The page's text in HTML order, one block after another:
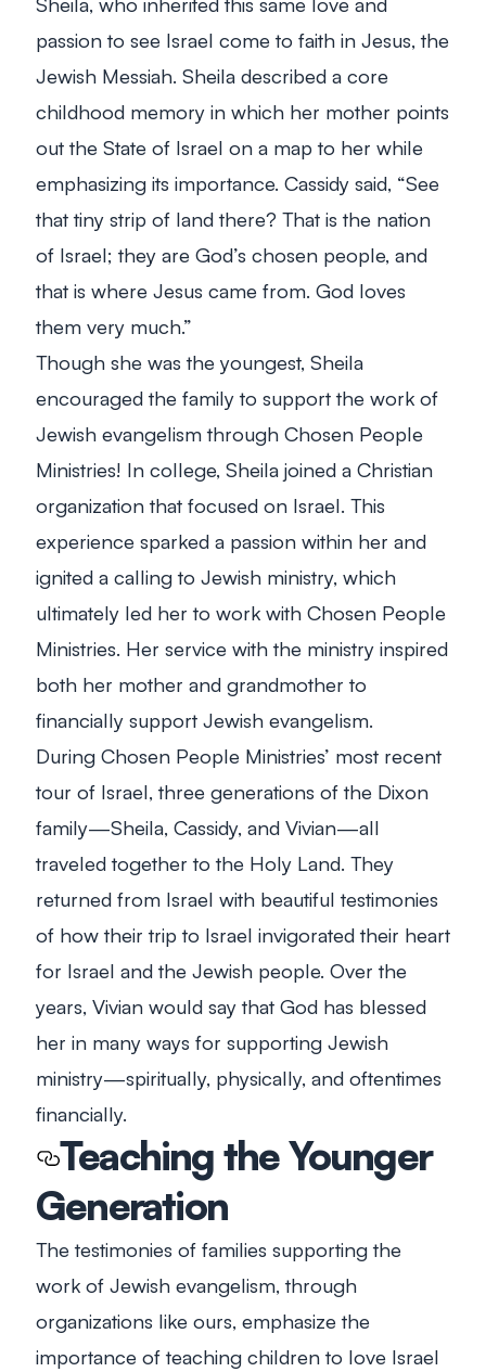
passion to see Israel come to faith in Jesus, the
Jewish Messiah. Sheila described a core
childhood memory in which her mother points
out the State of Israel on a map to her while
emphasizing its importance. Cassidy said, “See
that tiny strip of land there? That is the nation
of Israel; they are God’s chosen people, and
that is where Jesus came from. God loves
them very much.”
Though she was the youngest, Sheila
encouraged the family to support the work of
Jewish evangelism through Chosen People
Ministries! In college, Sheila joined a Christian
organization that focused on Israel. This
experience sparked a passion within her and
ignited a calling to Jewish ministry, which
ultimately led her to work with Chosen People
Ministries. Her service with the ministry inspired
both her mother and grandmother to
financially support Jewish evangelism.
During Chosen People Ministries’ most recent
tour of Israel, three generations of the Dixon
family—Sheila, Cassidy, and Vivian—all
traveled together to the Holy Land. They
returned from Israel with beautiful testimonies
of how their trip to Israel invigorated their heart
for Israel and the Jewish people. Over the
years, Vivian would say that God has blessed
her in many ways for supporting Jewish
ministry—spiritually, physically, and oftentimes
financially.
Teaching the Younger
Generation
The testimonies of families supporting the
work of Jewish evangelism, through
organizations like ours, emphasize the
importance of teaching children to love Israel